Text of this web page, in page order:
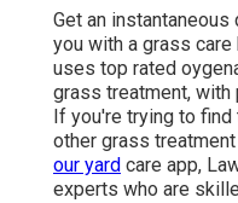
Get an
you with a grass
uses top rated
grass treatment,
If you're trying to
other grass
our yard care app,
experts who are